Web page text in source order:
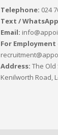
Telephone: 024
Text /
Email:
For
Address:The
Kenilworth Road,